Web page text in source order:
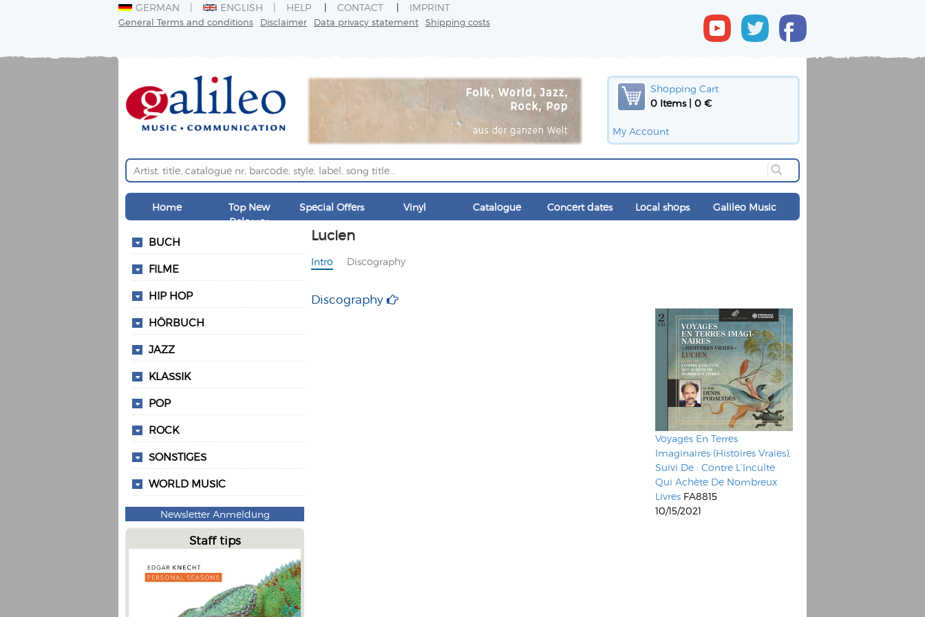
GERMAN ENGLISH HELP CONTACT IMPRINT
General Terms and conditions Disclaimer Data privacy statement Shipping costs
Shopping Cart
0 Items | 0 €
My Account
Home
Top New
Releases
Special Offers Vinyl Catalogue Concert dates Local shops Galileo Music
BUCH
FILME
HIP HOP
HÖRBUCH
JAZZ
KLASSIK
POP
ROCK
SONSTIGES
WORLD MUSIC
Newsletter Anmeldung
Staff tips
Lucien
Intro Discography
Discography
Voyages En Terres
Imaginaires (Histoires Vraies),
Suivi De : Contre L’Inculte
Qui Achète De Nombreux
Livres FA8815
10/15/2021